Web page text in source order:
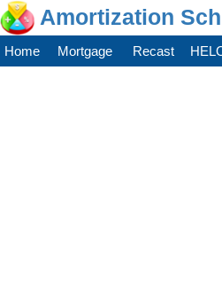
Amortization
Home Mortgage Recast